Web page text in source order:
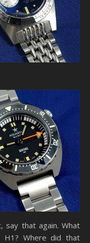
say that again. What
H1? Where did that